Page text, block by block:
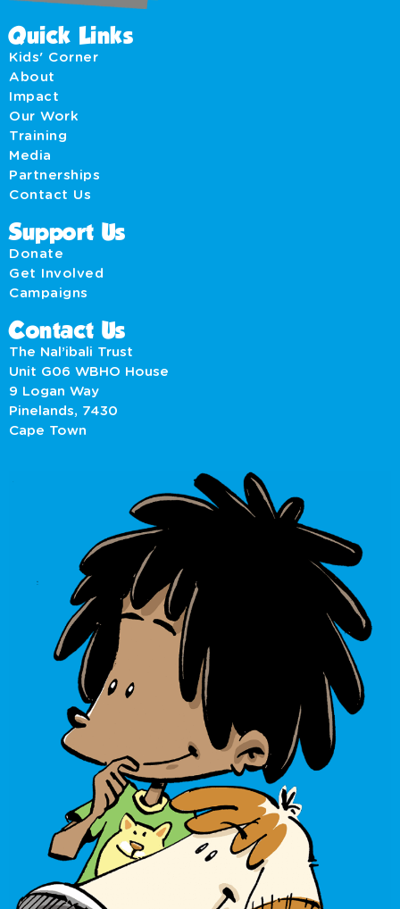
Quick Links
Kids' Corner
About
Impact
Our Work
Training
Media
Partnerships
Contact Us
Support Us
Donate
Get Involved
Campaigns
Contact Us
The Nal’ibali Trust
Unit G06 WBHO House
9 Logan Way
Pinelands, 7430
Cape Town